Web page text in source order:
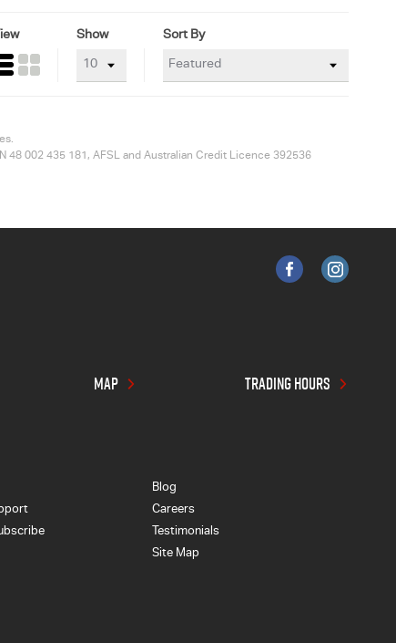
Show Sort By
48 002 435 181, AFSL and Australian Credit Licence 392536
MAP TRADING HOURS
Blog
Careers
Testimonials
Site Map